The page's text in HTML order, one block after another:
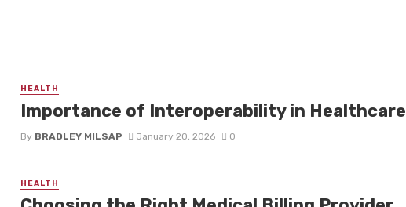
HEALTH
Importance of Interoperability in Healthcare
By BRADLEY MILSAP January 20, 2026 0
HEALTH